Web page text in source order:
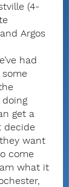
(4-
Argos
had
doing
get a
decide
want
come
what it